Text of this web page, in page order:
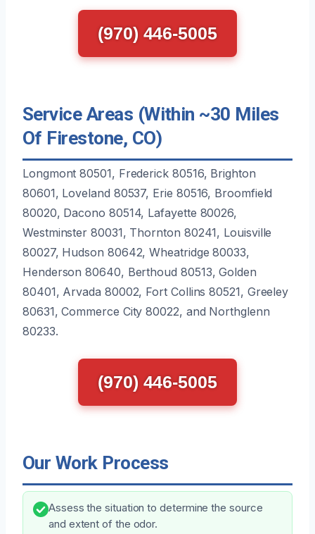
(970) 446-5005
Service Areas (Within ~30 Miles
Of Firestone, CO)
Longmont 80501, Frederick 80516, Brighton
80601, Loveland 80537, Erie 80516, Broomfield
80020, Dacono 80514, Lafayette 80026,
Westminster 80031, Thornton 80241, Louisville
80027, Hudson 80642, Wheatridge 80033,
Henderson 80640, Berthoud 80513, Golden
80401, Arvada 80002, Fort Collins 80521, Greeley
80631, Commerce City 80022, and Northglenn
80233.
(970) 446-5005
Our Work Process
Assess the situation to determine the source
and extent of the odor.